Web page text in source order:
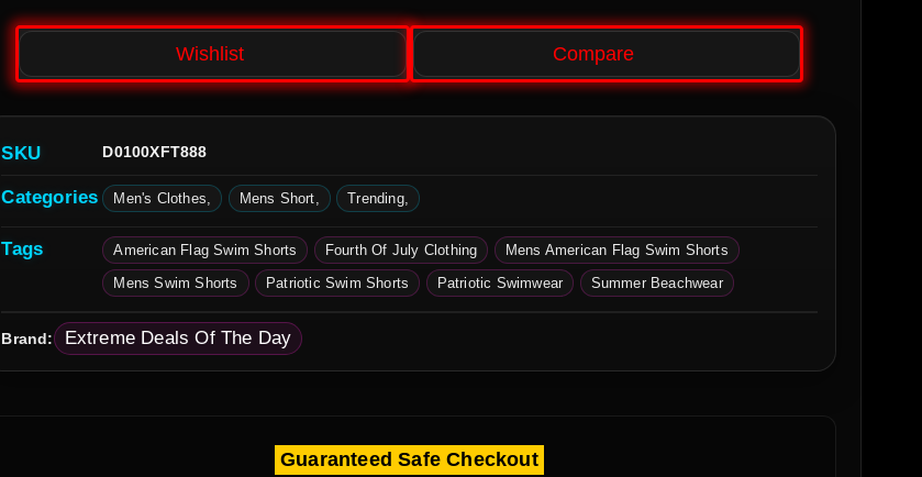
Wishlist Compare
SKU D0100XFT888
Categories Men's Clothes Mens Short Trending
Tags American Flag Swim Shorts Fourth Of July Clothing
Mens American Flag Swim Shorts
Mens Swim Shorts
Patriotic Swim Shorts Patriotic Swimwear Summer Beachwear
Brand: Extreme Deals Of The Day
Guaranteed Safe Checkout